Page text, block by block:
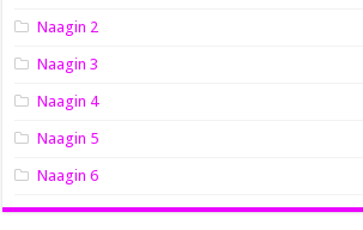
Naagin 2
Naagin 3
Naagin 4
Naagin 5
Naagin 6